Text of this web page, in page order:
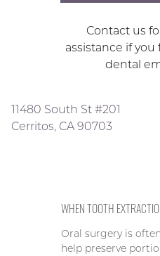
Contact us
assistance if
dental
11480 South St #201
Cerritos, CA 90703
WHEN TOOTH
Oral surgery is
help preserve